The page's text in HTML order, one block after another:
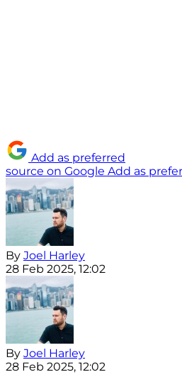
Add as preferred
source on Google Add as
By Joel Harley
28 Feb 2025, 12:02
By Joel Harley
28 Feb 2025, 12:02